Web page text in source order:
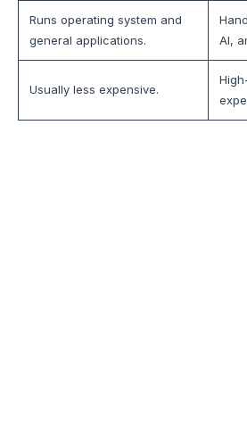
Runs operating system and
general applications.
AI,
Usually less expensive.